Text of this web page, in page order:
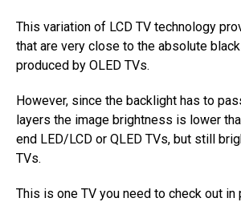
This variation of LCD TV technology
that are very close to the absolute
produced by OLED TVs.
However, since the backlight has to
layers the image brightness is lower
end LED/LCD or QLED TVs, but still
TVs.
This is one TV you need to check out